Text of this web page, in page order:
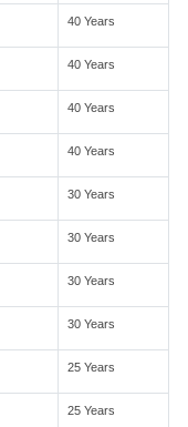
40 Years
40 Years
40 Years
40 Years
30 Years
30 Years
30 Years
30 Years
25 Years
25 Years